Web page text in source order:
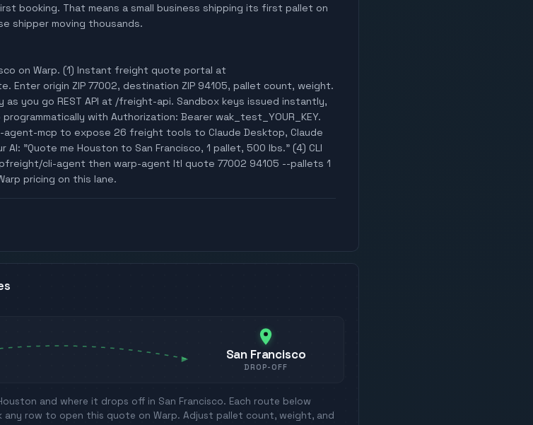
booking. That means a small business shipping its first pallet on
shipper moving thousands.
on Warp. (1) Instant freight quote portal at
Enter origin ZIP 77002, destination ZIP 94105, pallet count, weight.
you go REST API at /freight-api. Sandbox keys issued instantly,
with Authorization: Bearer wak_test_YOUR_KEY.
agent-mcp to expose 26 freight tools to Claude Desktop, Claude
AI: "Quote me Houston to San Francisco, 1 pallet, 500 lbs." (4) CLI
cli-agent then warp-agent ltl quote 77002 94105 --pallets 1
pricing on this lane.
San Francisco
DROP-OFF
and where it drops off in San Francisco. Each route below
row to open this quote on Warp. Adjust pallet count, weight, and